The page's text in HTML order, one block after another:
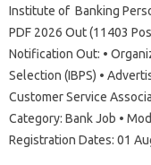
Institute of Banking
PDF 2026 Out (11403
Notification Out: •
Selection (IBPS) •
Customer Service
Category: Bank Job •
Registration Dates: 01